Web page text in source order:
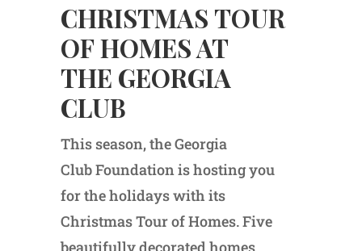
CHRISTMAS TOUR
OF HOMES AT
THE GEORGIA
CLUB
This season, the Georgia
Club Foundation is hosting you
for the holidays with its
Christmas Tour of Homes. Five